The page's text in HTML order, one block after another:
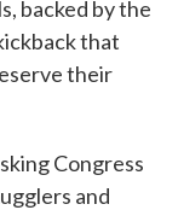
backed by the
that
their
Congress
and